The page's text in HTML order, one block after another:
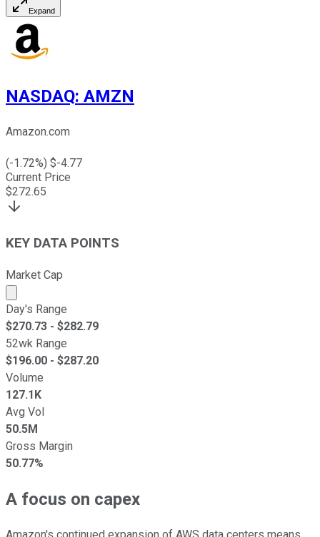
Expand
NASDAQ: AMZN
Amazon.com
(-1.72%) $-4.77
Current Price
$272.65
KEY DATA POINTS
Market Cap
Market cap calculated using publicly traded shares
Day's Range
$270.73 - $282.79
52wk Range
$196.00 - $287.20
Volume
127.1K
Avg Vol
50.5M
Gross Margin
50.77%
A focus on capex
Amazon's continued expansion of AWS data centers means